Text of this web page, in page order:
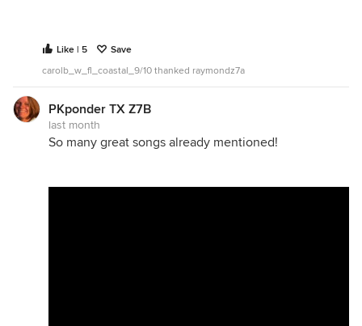
Like | 5
Save
carolb_w_fl_coastal_9/10 thanked raymondz7a
PKponder TX Z7B
last month
So many great songs already mentioned!